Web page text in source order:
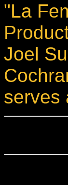
"La
Joel
serves